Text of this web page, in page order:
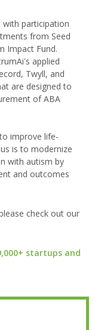
with participation
from Seed
Impact Fund.
applied
Twyll, and
are designed to
of ABA
improve life-
is to modernize
with autism by
and outcomes
check out our
startups and